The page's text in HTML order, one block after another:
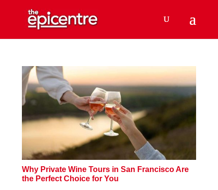
Why Private Wine Tours in San Francisco Are
the Perfect Choice for You